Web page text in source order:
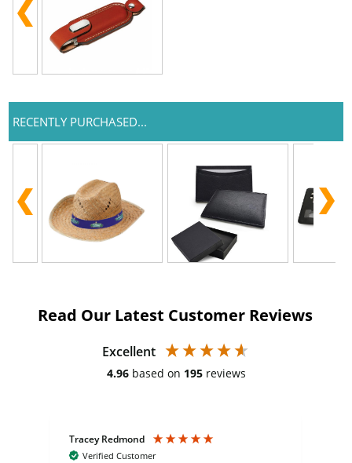
RECENTLY PURCHASED...
Read Our Latest Customer Reviews
Excellent
4.96 based on 195 reviews
Tracey Redmond
Verified Customer